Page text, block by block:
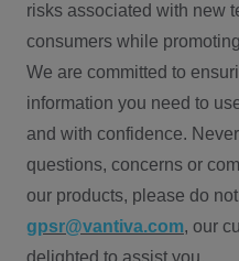
risks associated with new
consumers while
We are committed to
information you need to
and with confidence.
questions, concerns or
our products, please do
gpsr@vantiva.com, our
delighted to assist you.